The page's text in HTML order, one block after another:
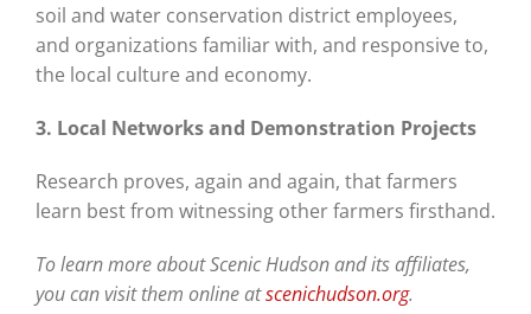
soil and water conservation district employees,
and organizations familiar with, and responsive to,
the local culture and economy.
3. Local Networks and Demonstration Projects
Research proves, again and again, that farmers
learn best from witnessing other farmers firsthand.
To learn more about Scenic Hudson and its affiliates,
you can visit them online atscenichudson.org.